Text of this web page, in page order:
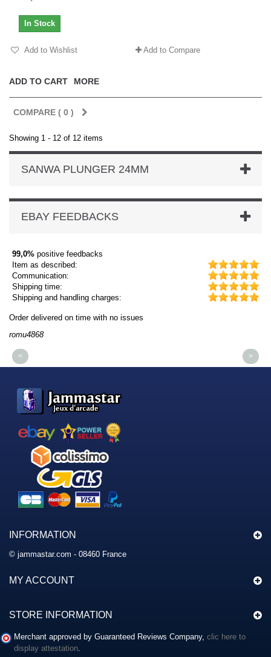
ADD TO CART MORE
In Stock
Add to Wishlist Add to Compare
COMPARE ( 0 )
Showing 1 - 12 of 12 items
SANWA PLUNGER 24MM
EBAY FEEDBACKS
99,0% positive feedbacks
Item as described:
Communication:
Shipping time:
Shipping and handling charges:
Order delivered on time with no issues
romu4868
< >
INFORMATION
© jammastar.com - 08460 France
MY ACCOUNT
STORE INFORMATION
Merchant approved by Guaranteed Reviews Company, clic here to
display attestation.